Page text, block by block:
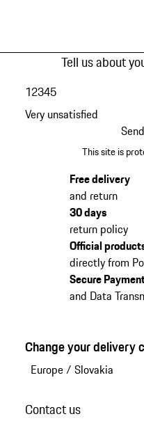
Tell us about
Very unsatisfied
12345
This site is
Free delivery
and return
30 days
return policy
Official
directly from
Secure
and Data
Change your delivery
Europe/ Slovakia
Contact us